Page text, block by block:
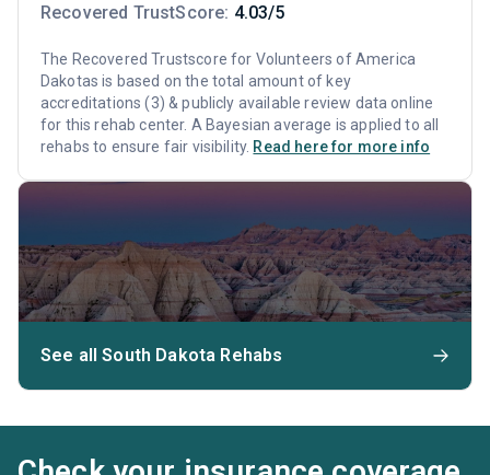
Recovered TrustScore: 4.03/5
The Recovered Trustscore for Volunteers of America
Dakotas is based on the total amount of key
accreditations (3) & publicly available review data online
for this rehab center. A Bayesian average is applied to all
rehabs to ensure fair visibility. Read here for more info
See all South Dakota Rehabs